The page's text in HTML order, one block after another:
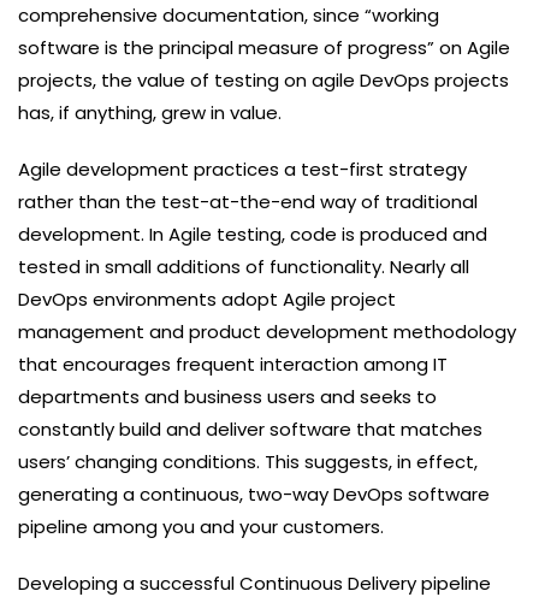
comprehensive documentation, since “working
software is the principal measure of progress” on Agile
projects, the value of testing on agile DevOps projects
has, if anything, grew in value.
Agile development practices a test-first strategy
rather than the test-at-the-end way of traditional
development. In Agile testing, code is produced and
tested in small additions of functionality. Nearly all
DevOps environments adopt Agile project
management and product development methodology
that encourages frequent interaction among IT
departments and business users and seeks to
constantly build and deliver software that matches
users’ changing conditions. This suggests, in effect,
generating a continuous, two-way DevOps software
pipeline among you and your customers.
Developing a successful Continuous Delivery pipeline